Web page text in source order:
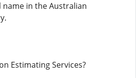
name in the Australian
Estimating Services?